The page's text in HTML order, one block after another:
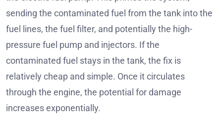
sending the contaminated fuel from the tank into the
fuel lines, the fuel filter, and potentially the high-
pressure fuel pump and injectors. If the
contaminated fuel stays in the tank, the fix is
relatively cheap and simple. Once it circulates
through the engine, the potential for damage
increases exponentially.